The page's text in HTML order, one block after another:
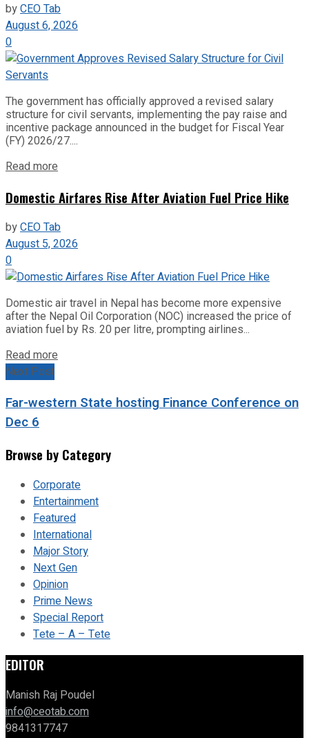
byCEO Tab
August 6, 2026
0
The government has officially approved a revised salary
structure for civil servants, implementing the pay raise and
incentive package announced in the budget for Fiscal Year
(FY) 2026/27....
Read more
Domestic Airfares Rise After Aviation Fuel Price Hike
byCEO Tab
August 5, 2026
0
Domestic air travel in Nepal has become more expensive
after the Nepal Oil Corporation (NOC) increased the price of
aviation fuel by Rs. 20 per litre, prompting airlines...
Read more
Next Post
Far-western State hosting Finance Conference on
Dec 6
Browse by Category
Corporate
Entertainment
Featured
International
Major Story
Next Gen
Opinion
Prime News
Special Report
Tete – A – Tete
EDITOR
Manish Raj Poudel
info@ceotab.com
9841317747